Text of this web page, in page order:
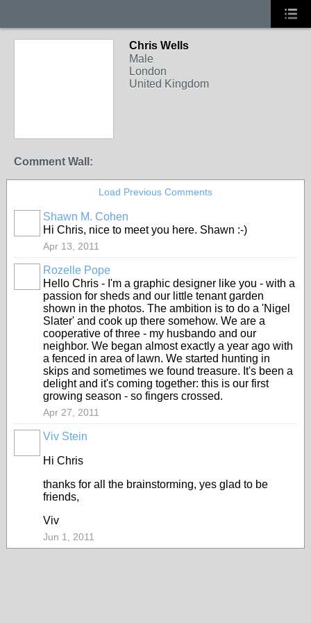
Chris Wells
Male
London
United Kingdom
Comment Wall:
Load Previous Comments
Shawn M. Cohen
Hi Chris, nice to meet you here. Shawn :-)
Apr 13, 2011
Rozelle Pope
Hello Chris - I'm a graphic designer like you - with a
passion for sheds and our little tenant garden
shown in the photos. The ambition is to do a 'Nigel
Slater' and cook up there somehow. We are a
cooperative of three - my husbando and our
neighbor. We began almost exactly a year ago with
a fenced in area of lawn. We started hunting in
skips and sometimes we found treasure. It's been a
delight and it's coming together: this is our first
growing season - so fingers crossed.
Apr 27, 2011
Viv Stein
Hi Chris
thanks for all the brainstorming, yes glad to be
friends,
Viv
Jun 1, 2011